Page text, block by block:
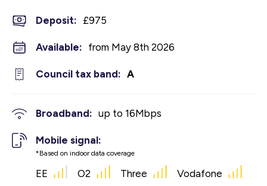
Deposit: £975
Available: from May 8th 2026
Council tax band: A
Broadband: up to 16Mbps
Mobile signal:
*Based on indoor data coverage
EE O2 Three Vodafone